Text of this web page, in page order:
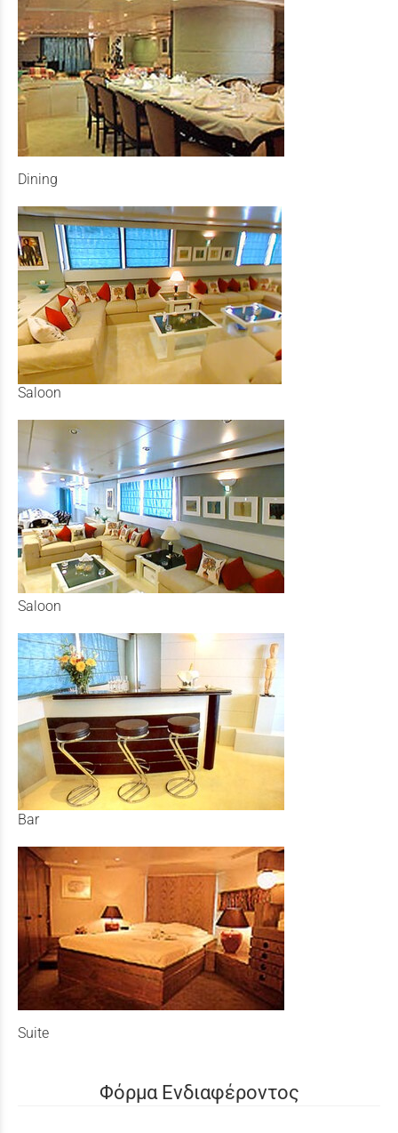
Dining
Saloon
Saloon
Bar
Suite
Φόρμα Ενδιαφέροντος